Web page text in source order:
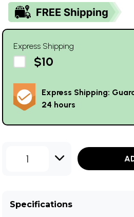
Express Shipping
$10
Express Shipping:
24 hours
1
Specifications